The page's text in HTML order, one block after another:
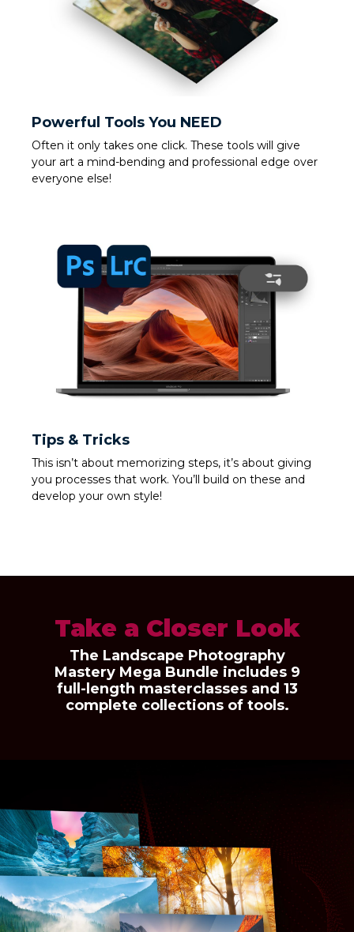
Powerful Tools You NEED
Often it only takes one click. These tools will give
your art a mind-bending and professional edge over
everyone else!
Tips & Tricks
This isn’t about memorizing steps, it’s about giving
you processes that work. You’ll build on these and
develop your own style!
Take a Closer Look
The Landscape Photography
Mastery Mega Bundle includes 9
full-length masterclasses and 13
complete collections of tools.